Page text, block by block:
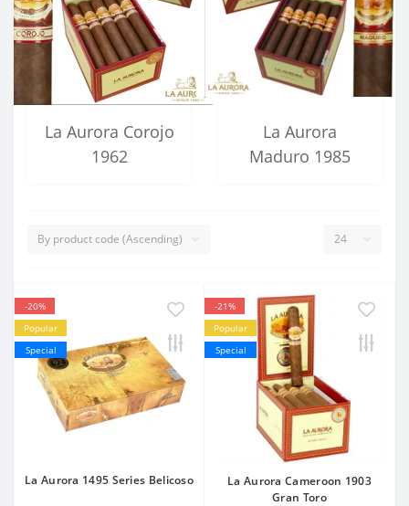
La Aurora Corojo
1962
La Aurora
Maduro 1985
-20%
Popular
Special
La Aurora 1495 Series Belicoso
-21%
Popular
Special
La Aurora Cameroon 1903
Gran Toro